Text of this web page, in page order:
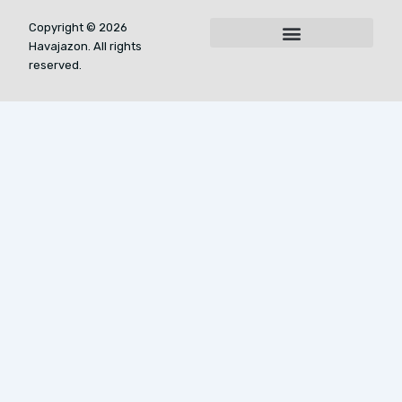
Copyright © 2026
Havajazon. All rights
reserved.